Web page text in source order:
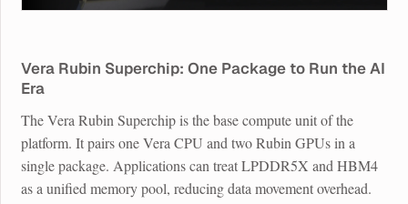
Vera Rubin Superchip: One Package to Run the AI
Era
The Vera Rubin Superchip is the base compute unit of the
platform. It pairs one Vera CPU and two Rubin GPUs in a
single package. Applications can treat LPDDR5X and HBM4
as a unified memory pool, reducing data movement overhead.